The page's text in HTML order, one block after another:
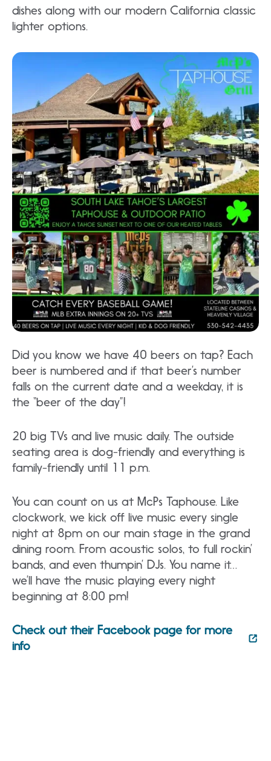
dishes along with our modern California classic
lighter options.
Did you know we have 40 beers on tap? Each
beer is numbered and if that beer’s number
falls on the current date and a weekday, it is
the “beer of the day”!
20 big TVs and live music daily. The outside
seating area is dog-friendly and everything is
family-friendly until 11 p.m.
You can count on us at McPs Taphouse. Like
clockwork, we kick off live music every single
night at 8pm on our main stage in the grand
dining room. From acoustic solos, to full rockin’
bands, and even thumpin’ DJs. You name it…
we’ll have the music playing every night
beginning at 8:00 pm!
Check out their Facebook page for more
info